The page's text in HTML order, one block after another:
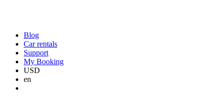
Blog
Car rentals
Support
My Booking
USD
en